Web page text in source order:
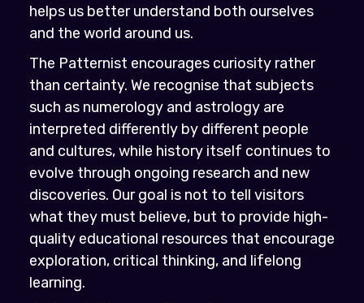
helps us better understand both ourselves
and the world around us.
The Patternist encourages curiosity rather
than certainty. We recognise that subjects
such as numerology and astrology are
interpreted differently by different people
and cultures, while history itself continues to
evolve through ongoing research and new
discoveries. Our goal is not to tell visitors
what they must believe, but to provide high-
quality educational resources that encourage
exploration, critical thinking, and lifelong
learning.